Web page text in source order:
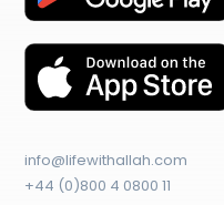
info@lifewithallah.com
+44 (0)800 4 0800 11